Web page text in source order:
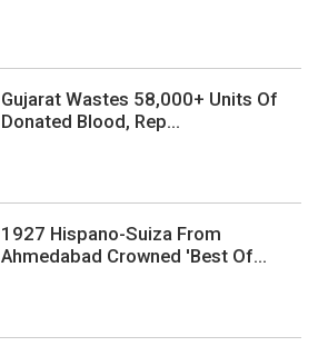
Gujarat Wastes 58,000+ Units Of
Donated Blood, Rep...
1927 Hispano-Suiza From
Ahmedabad Crowned 'Best Of...